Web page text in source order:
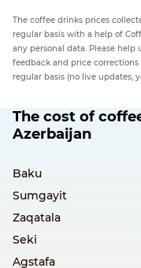
The coffee drinks prices
regular basis with a help of
any personal data. Please
feedback and price
regular basis (no live updates,
The cost of
Azerbaijan
Baku
Sumgayit
Zaqatala
Seki
Agstafa